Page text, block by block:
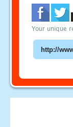
Your unique